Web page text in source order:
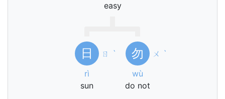
easy
日 ㄖ
ˋ
rì
sun
勿 ㄨ ˋ
wù
do not